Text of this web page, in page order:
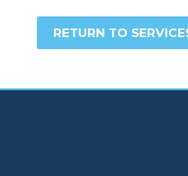
RETURN TO